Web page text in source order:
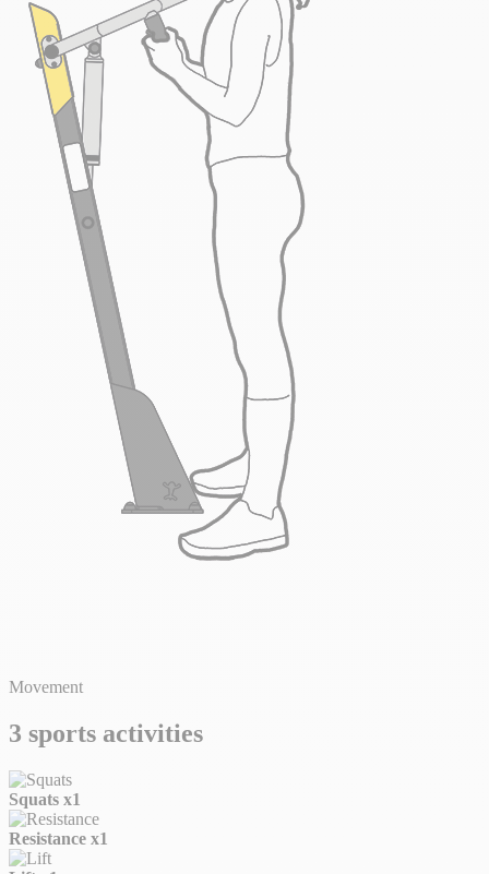
Movement
3 sports activities
Squats x1
Resistance x1